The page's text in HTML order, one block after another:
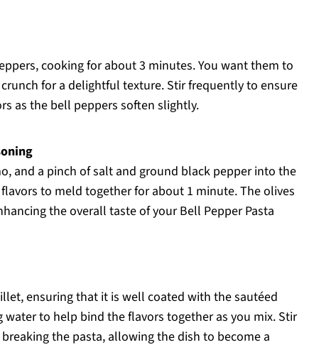
cooking for about 3 minutes. You want them to
for a delightful texture. Stir frequently to ensure
as the bell peppers soften slightly.
and a pinch of salt and ground black pepper into the
to meld together for about 1 minute. The olives
the overall taste of your Bell Pepper Pasta
ensuring that it is well coated with the sautéed
to help bind the flavors together as you mix. Stir
the pasta, allowing the dish to become a